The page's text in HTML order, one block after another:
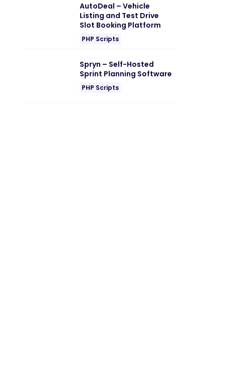
AutoDeal – Vehicle
Listing and Test Drive
Slot Booking Platform
PHP Scripts
Spryn – Self-Hosted
Sprint Planning Software
PHP Scripts